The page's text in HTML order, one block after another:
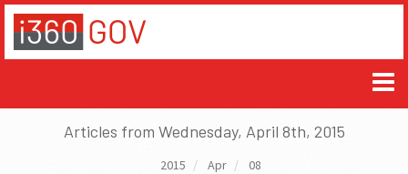
Articles from Wednesday, April 8th, 2015
2015 Apr 08